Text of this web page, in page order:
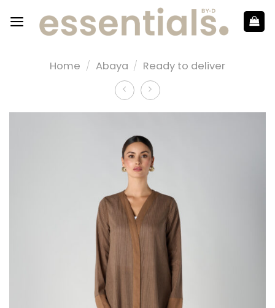
Home / Abaya / Ready to deliver